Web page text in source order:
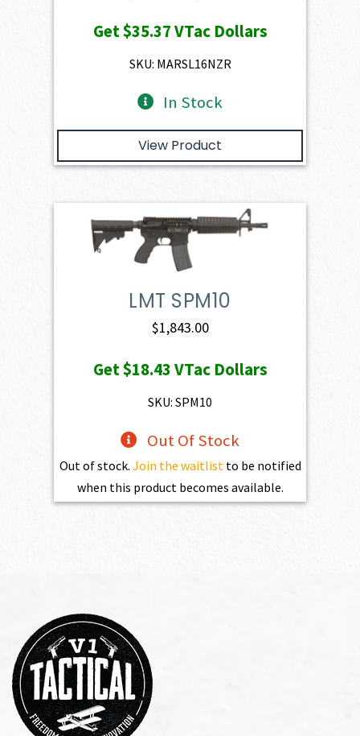
was:
$3,930.00.
is:
Get$35.37VTac Dollars
SKU: MARSL16NZR
In Stock
View Product
LMT SPM10
$1,843.00
Get$18.43VTac Dollars
SKU: SPM10
Out Of Stock
Out of stock. Join the waitlistto be notified
when this product becomes available.